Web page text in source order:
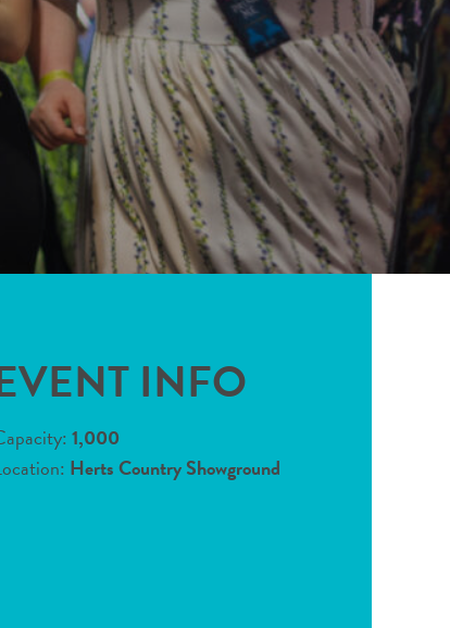
INFO
1,000
Herts Country Showground